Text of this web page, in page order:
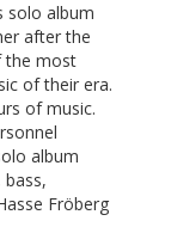
solo album
after the
the most
of their era.
of music.
album
Fröberg